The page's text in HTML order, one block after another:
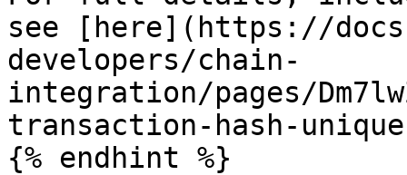
see [here](https://
developers/chain-
integration/pages/
transaction-hash-
{% endhint %}